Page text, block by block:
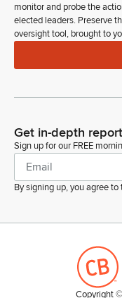
Unidentified Speaker
Person
Still he's not here. I
Michelle Kidani
there anyone else here
Unidentified Speaker
Person
department. My
this morning. Thank you.
Michelle Kidani
monitor and probe the
elected leaders. Preserve
oversight tool, brought to
Get in-depth
Sign up for our FREE
By signing up, you agree to
Copyright ©